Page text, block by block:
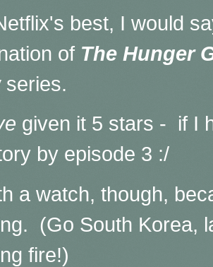
best, I would
of The Hunger
series.
given it 5 stars - if I
by episode 3 :/
a watch, though,
(Go South Korea,
fire!)